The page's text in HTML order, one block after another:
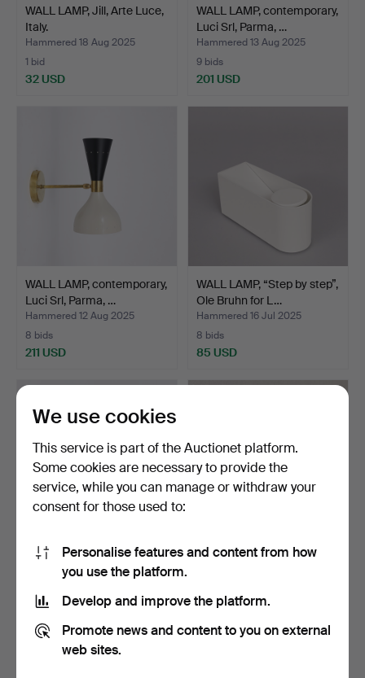
WALL LAMP, Jill, Arte Luce,
Italy.
Hammered 18 Aug 2025
1 bid
32 USD
WALL LAMP, contemporary,
Luci Srl, Parma, …
Hammered 13 Aug 2025
9 bids
201 USD
WALL LAMP, contemporary,
Luci Srl, Parma, …
Hammered 12 Aug 2025
8 bids
211 USD
WALL LAMP, “Step by step”,
Ole Bruhn for L…
Hammered 16 Jul 2025
8 bids
85 USD
WALL LAMPS 2 pieces in
wrought iron, newer…
2 bids
37 USD
WALL LAMP, metal and
2 bids
37 USD
We use cookies
This service is part of the Auctionet platform.
Some cookies are necessary to provide the
service, while you can manage or withdraw your
consent for those used to:
Personalise features and content from how
you use the platform.
Develop and improve the platform.
Promote news and content to you on external
web sites.